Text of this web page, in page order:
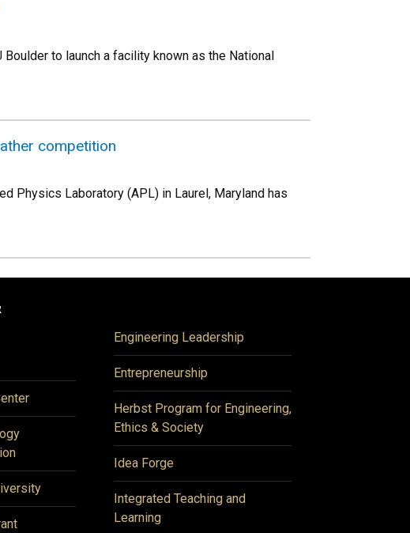
Boulder to launch a facility known as the National
competition
Physics Laboratory (APL) in Laurel, Maryland has
Engineering Leadership
Entrepreneurship
Herbst Program for Engineering,
Ethics & Society
Idea Forge
Integrated Teaching and
Learning